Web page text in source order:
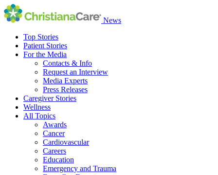
News
Top Stories
Patient Stories
For the Media
Contacts & Info
Request an Interview
Media Experts
Press Releases
Caregiver Stories
Wellness
All Topics
Awards
Cancer
Cardiovascular
Careers
Education
Emergency and Trauma